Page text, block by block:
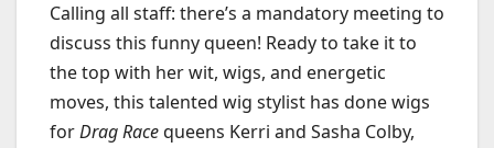
Calling all staff: there’s a mandatory meeting to
discuss this funny queen! Ready to take it to
the top with her wit, wigs, and energetic
moves, this talented wig stylist has done wigs
forDrag Racequeens Kerri and Sasha Colby,